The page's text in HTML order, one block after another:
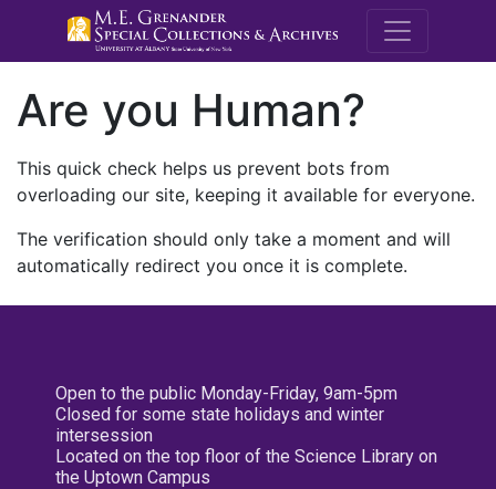
M.E.
Are you Human?
This quick check helps us prevent bots from
overloading our site, keeping it available for everyone.
The verification should only take a moment and will
automatically redirect you once it is complete.
Open to the public Monday-Friday, 9am-5pm
Closed for some state holidays and winter
intersession
Located on the top floor of the Science Library on
the Uptown Campus